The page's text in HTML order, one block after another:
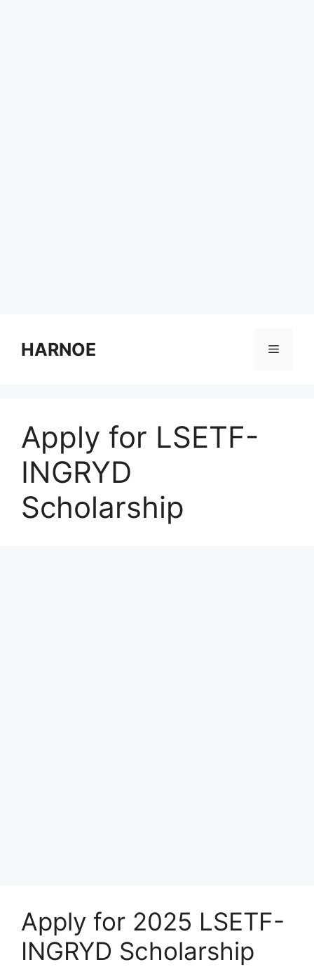
contentHARNOE Menu
Apply for LSETF-
INGRYD
Scholarship
Apply for 2025 LSETF-
INGRYD Scholarship